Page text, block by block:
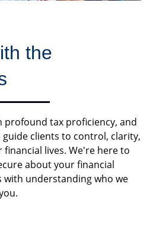
the
profound tax proficiency, and
clients to control, clarity,
lives. We're here to
about your financial
with understanding who we